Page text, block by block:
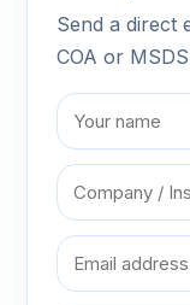
Send a direct
COA or